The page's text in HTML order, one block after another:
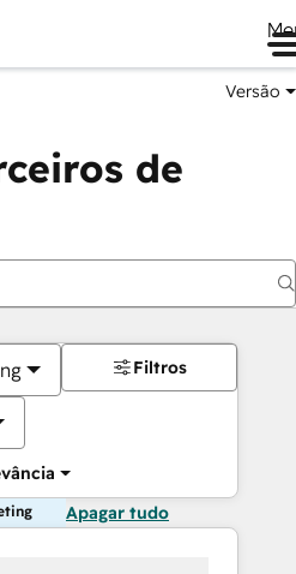
Versão
de
Filtros
Apagar tudo